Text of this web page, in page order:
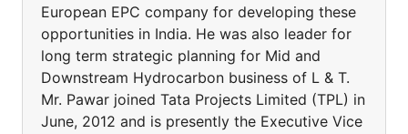
European EPC company for developing these
opportunities in India. He was also leader for
long term strategic planning for Mid and
Downstream Hydrocarbon business of L & T.
Mr. Pawar joined Tata Projects Limited (TPL) in
June, 2012 and is presently the Executive Vice